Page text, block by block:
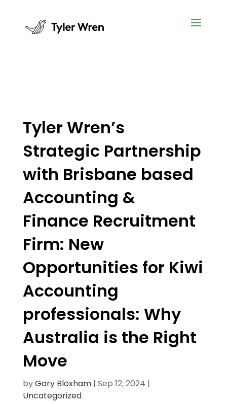
Tyler Wren’s
Strategic Partnership
with Brisbane based
Accounting &
Finance Recruitment
Firm: New
Opportunities for Kiwi
Accounting
professionals: Why
Australia is the Right
Move
byGary Bloxham| Sep 12, 2024 |
Uncategorized